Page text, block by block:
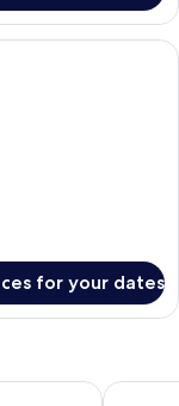
with a large bed, two
for your dates
Best